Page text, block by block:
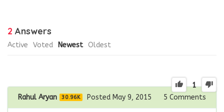
2 Answers
Active Voted Newest Oldest
1
Rahul Aryan 30.96K Posted May 9, 2015 5 Comments